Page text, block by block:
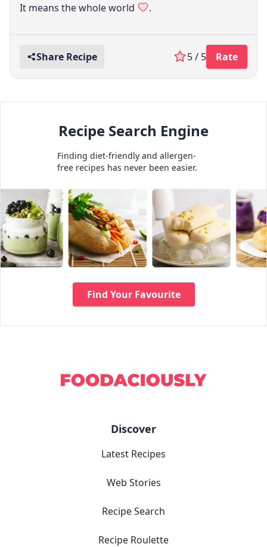
It means the whole world
.
Share Recipe 5 / 5 Rate
Recipe Search Engine
Finding diet-friendly and allergen-
free recipes has never been easier.
Find Your Favourite
Discover
Latest Recipes
Web Stories
Recipe Search
Recipe Roulette